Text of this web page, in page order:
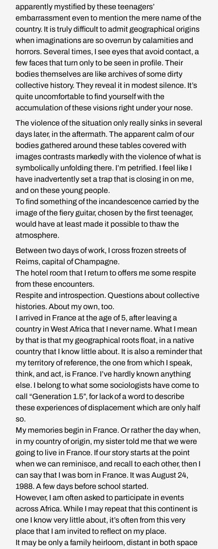
apparently mystified by these teenagers’
embarrassment even to mention the mere name of the
country. It is truly difficult to admit geographical origins
when imaginations are so overrun by calamities and
horrors. Several times, I see eyes that avoid contact, a
few faces that turn only to be seen in profile. Their
bodies themselves are like archives of some dirty
collective history. They reveal it in modest silence. It’s
quite uncomfortable to find yourself with the
accumulation of these visions right under your nose.
The violence of the situation only really sinks in several
days later, in the aftermath. The apparent calm of our
bodies gathered around these tables covered with
images contrasts markedly with the violence of what is
symbolically unfolding there. I’m petrified. I feel like I
have inadvertently set a trap that is closing in on me,
and on these young people.
To find something of the incandescence carried by the
image of the fiery guitar, chosen by the first teenager,
would have at least made it possible to thaw the
atmosphere.
Between two days of work, I cross frozen streets of
Reims, capital of Champagne.
The hotel room that I return to offers me some respite
from these encounters.
Respite and introspection. Questions about collective
histories. About my own, too.
I arrived in France at the age of 5, after leaving a
country in West Africa that I never name. What I mean
by that is that my geographical roots float, in a native
country that I know little about. It is also a reminder that
my territory of reference, the one from which I speak,
think, and act, is France. I’ve hardly known anything
else. I belong to what some sociologists have come to
call “Generation 1.5”, for lack of a word to describe
these experiences of displacement which are only half
so.
My memories begin in France. Or rather the day when,
in my country of origin, my sister told me that we were
going to live in France. If our story starts at the point
when we can reminisce, and recall to each other, then I
can say that I was born in France. It was August 24,
1988. A few days before school started.
However, I am often asked to participate in events
across Africa. While I may repeat that this continent is
one I know very little about, it’s often from this very
place that I am invited to reflect on my place.
It may be only a family heirloom, distant in both space